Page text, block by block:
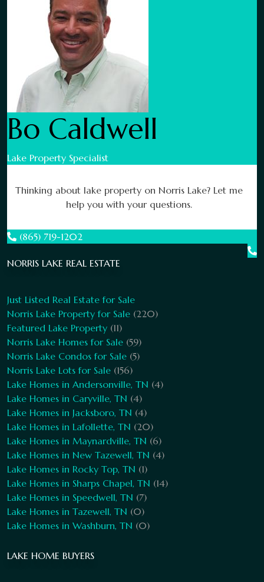
Bo Caldwell
Lake Property Specialist
Thinking about lake property on Norris Lake? Let me
help you with your questions.
(865) 719-1202
NORRIS LAKE REAL ESTATE
Just Listed Real Estate for Sale
Norris Lake Property for Sale (220)
Featured Lake Property (11)
Norris Lake Homes for Sale (59)
Norris Lake Condos for Sale (5)
Norris Lake Lots for Sale (156)
Lake Homes in Andersonville, TN (4)
Lake Homes in Caryville, TN (4)
Lake Homes in Jacksboro, TN (4)
Lake Homes in Lafollette, TN (20)
Lake Homes in Maynardville, TN (6)
Lake Homes in New Tazewell, TN (4)
Lake Homes in Rocky Top, TN (1)
Lake Homes in Sharps Chapel, TN (14)
Lake Homes in Speedwell, TN (7)
Lake Homes in Tazewell, TN (0)
Lake Homes in Washburn, TN (0)
LAKE HOME BUYERS